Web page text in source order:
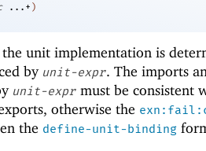
...+ )
unit implementation is
by unit-expr. The imports
unit-expr must be consistent
otherwise the
the define-unit-binding